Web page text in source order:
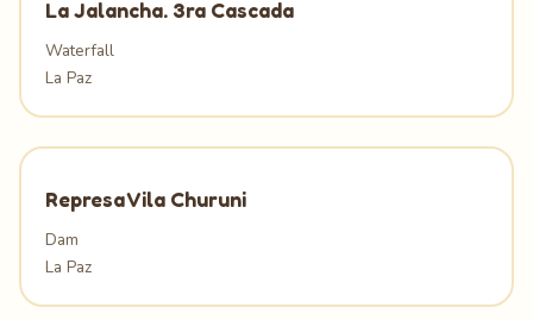
La Jalancha. 3ra Cascada
Waterfall
La Paz
Represa Vila Churuni
Dam
La Paz